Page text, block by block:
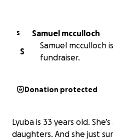
S
Samuel mcculloch
S
Samuel mcculloch
fundraiser.
Donation protected
Lyuba is 33 years old.
daughters. And she just